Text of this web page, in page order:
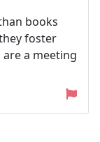
books
foster
a meeting